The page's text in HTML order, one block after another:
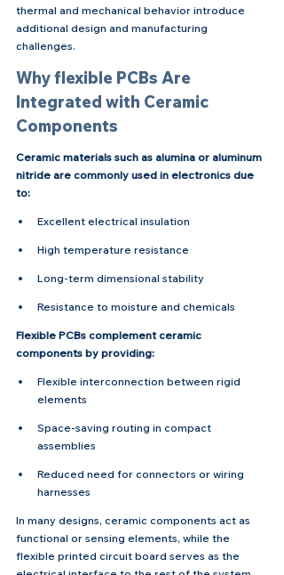
thermal and mechanical behavior introduce
additional design and manufacturing
challenges.
Why flexible PCBs Are
Integrated with Ceramic
Components
Ceramic materials such as alumina or aluminum
nitride are commonly used in electronics due
to:
Excellent electrical insulation
High temperature resistance
Long-term dimensional stability
Resistance to moisture and chemicals
Flexible PCBs complement ceramic
components by providing:
Flexible interconnection between rigid
elements
Space-saving routing in compact
assemblies
Reduced need for connectors or wiring
harnesses
In many designs, ceramic components act as
functional or sensing elements, while the
flexible printed circuit board serves as the